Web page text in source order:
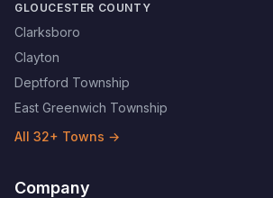
GLOUCESTER COUNTY
Clarksboro
Clayton
Deptford Township
East Greenwich Township
All 32+ Towns →
Company